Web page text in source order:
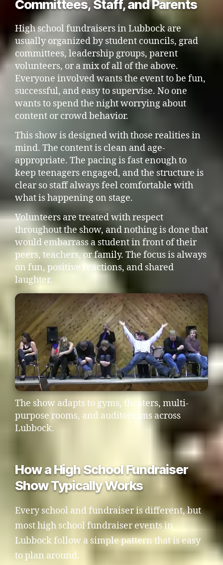
Committees, Staff, and Parents
High school fundraisers in Lubbock are
usually organized by student councils, grad
committees, leadership groups, parent
volunteers, or a mix of all of the above.
Everyone involved wants the event to be fun,
successful, and easy to supervise. No one
wants to spend the night worrying about
content or crowd behavior.
This show is designed with those realities in
mind. The content is clean and age-
appropriate. The pacing is fast enough to
keep teenagers engaged, and the structure is
clear so staff always feel comfortable with
what is happening on stage.
Volunteers are treated with respect
throughout the show, and nothing is done that
would embarrass a student in front of their
peers, teachers, or family. The focus is always
on fun, positive reactions, and shared
laughter.
The show adapts to gyms, theaters, multi-
purpose rooms, and auditoriums across
Lubbock.
How a High School Fundraiser
Show Typically Works
Every school and fundraiser is different, but
most high school fundraiser events in
Lubbock follow a simple pattern that is easy
to plan around.